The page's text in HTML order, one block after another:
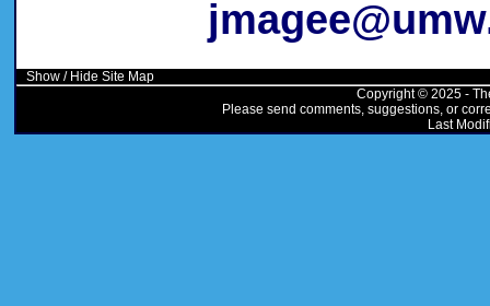
Show / Hide Site Map
Copyright © 2025 -
Please send comments, suggestions, or
Last